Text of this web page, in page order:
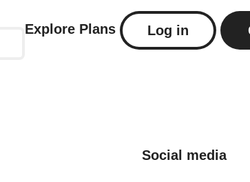
Explore Plans Log in
Social media